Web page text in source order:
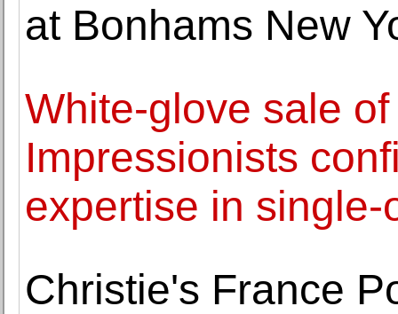
at Bonhams New
White-glove sale
Impressionists
expertise in
Christie's France